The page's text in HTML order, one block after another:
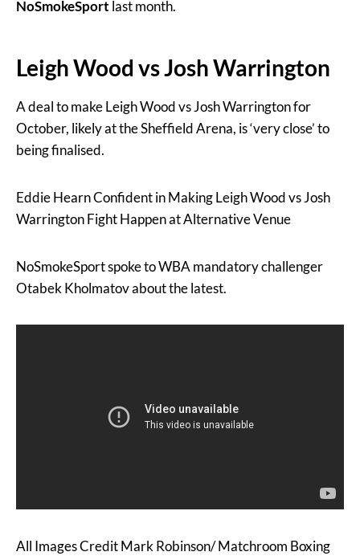
NoSmokeSport last month.
Leigh Wood vs Josh Warrington
A deal to make Leigh Wood vs Josh Warrington for
October, likely at the Sheffield Arena, is ‘very close’ to
being finalised.
Eddie Hearn Confident in Making Leigh Wood vs Josh
Warrington Fight Happen at Alternative Venue
NoSmokeSport spoke to WBA mandatory challenger
Otabek Kholmatov about the latest.
All Images Credit Mark Robinson/ Matchroom Boxing